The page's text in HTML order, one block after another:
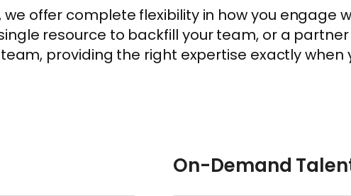
we offer complete flexibility in how you engage
resource to backfill your team, or a
providing the right expertise exactly when
On-Demand